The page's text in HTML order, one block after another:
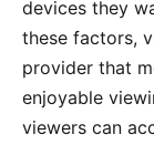
devices they
these factors,
provider that
enjoyable
viewers can